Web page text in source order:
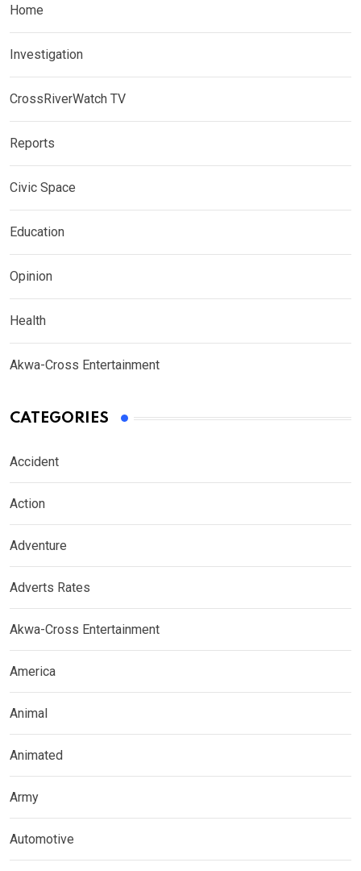
Home
Investigation
CrossRiverWatch TV
Reports
Civic Space
Education
Opinion
Health
Akwa-Cross Entertainment
CATEGORIES
Accident
Action
Adventure
Adverts Rates
Akwa-Cross Entertainment
America
Animal
Animated
Army
Automotive